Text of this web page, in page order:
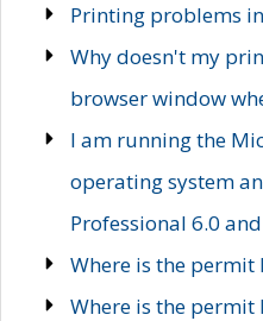
Printing problems
Why doesn't my
browser window
I am running the
operating system
Professional 6.0
Where is the permit
Where is the permit